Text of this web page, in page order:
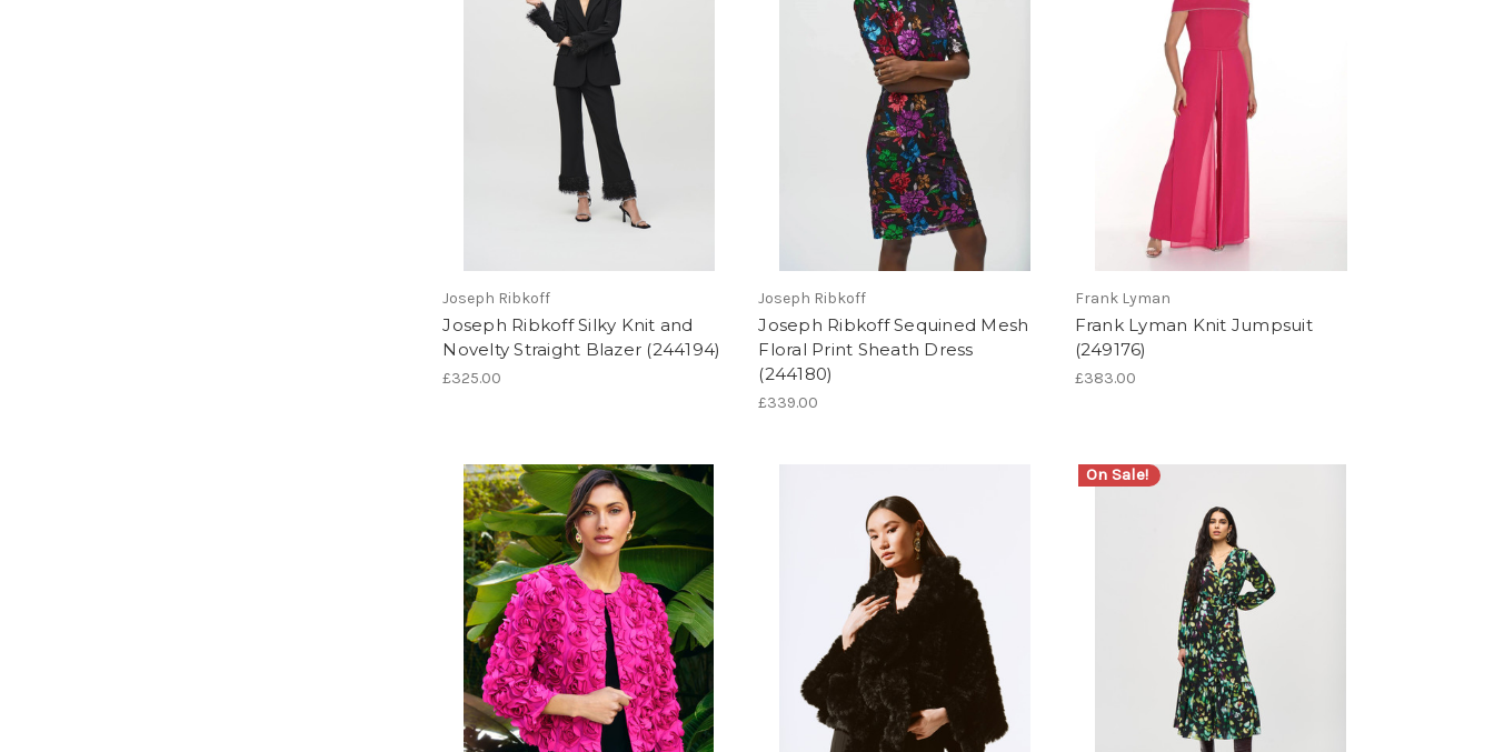
Joseph Ribkoff
Joseph Ribkoff Silky Knit and
Novelty Straight Blazer (244194)
£325.00
Joseph Ribkoff
Joseph Ribkoff Sequined Mesh
Floral Print Sheath Dress
(244180)
£339.00
Frank Lyman
Frank Lyman Knit Jumpsuit
(249176)
£383.00
On Sale!